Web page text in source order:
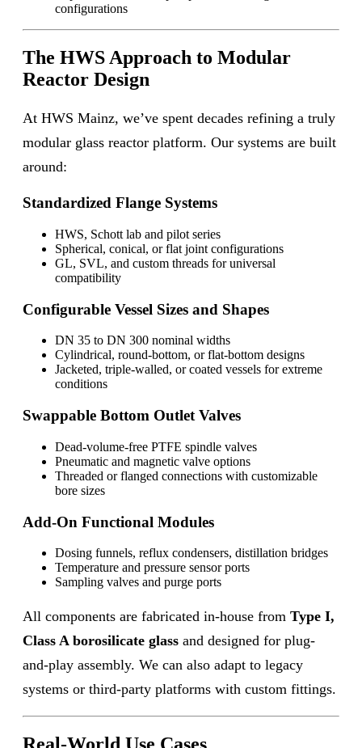
configurations
The HWS Approach to Modular
Reactor Design
At HWS Mainz, we’ve spent decades refining a truly
modular glass reactor platform. Our systems are built
around:
Standardized Flange Systems
HWS, Schott lab and pilot series
Spherical, conical, or flat joint configurations
GL, SVL, and custom threads for universal
compatibility
Configurable Vessel Sizes and Shapes
DN 35 to DN 300 nominal widths
Cylindrical, round-bottom, or flat-bottom designs
Jacketed, triple-walled, or coated vessels for extreme
conditions
Swappable Bottom Outlet Valves
Dead-volume-free PTFE spindle valves
Pneumatic and magnetic valve options
Threaded or flanged connections with customizable
bore sizes
Add-On Functional Modules
Dosing funnels, reflux condensers, distillation bridges
Temperature and pressure sensor ports
Sampling valves and purge ports
All components are fabricated in-house from Type I,
Class A borosilicate glass and designed for plug-
and-play assembly. We can also adapt to legacy
systems or third-party platforms with custom fittings.